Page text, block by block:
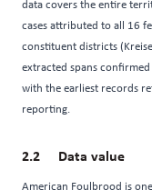
data covers the entire
cases attributed to all 16
constituent districts
extracted spans confirmed
with the earliest records
reporting.
Data value
American Foulbrood is